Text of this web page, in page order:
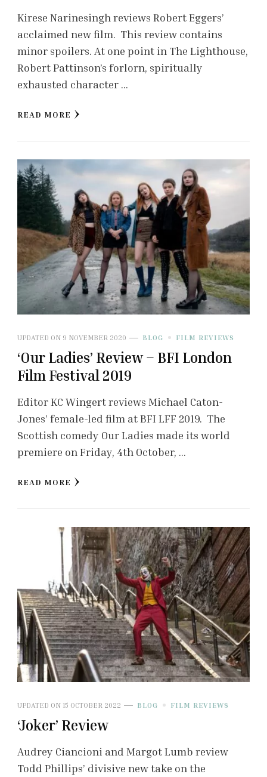
Kirese Narinesingh reviews Robert Eggers’
acclaimed new film. This review contains
minor spoilers. At one point in The Lighthouse,
Robert Pattinson’s forlorn, spiritually
exhausted character …
READ MORE
UPDATED ON 9 NOVEMBER 2020 BLOG FILM REVIEWS
‘Our Ladies’ Review – BFI London
Film Festival 2019
Editor KC Wingert reviews Michael Caton-
Jones’ female-led film at BFI LFF 2019. The
Scottish comedy Our Ladies made its world
premiere on Friday, 4th October, …
READ MORE
UPDATED ON 15 OCTOBER 2022 BLOG FILM REVIEWS
‘Joker’ Review
Audrey Ciancioni and Margot Lumb review
Todd Phillips’ divisive new take on the